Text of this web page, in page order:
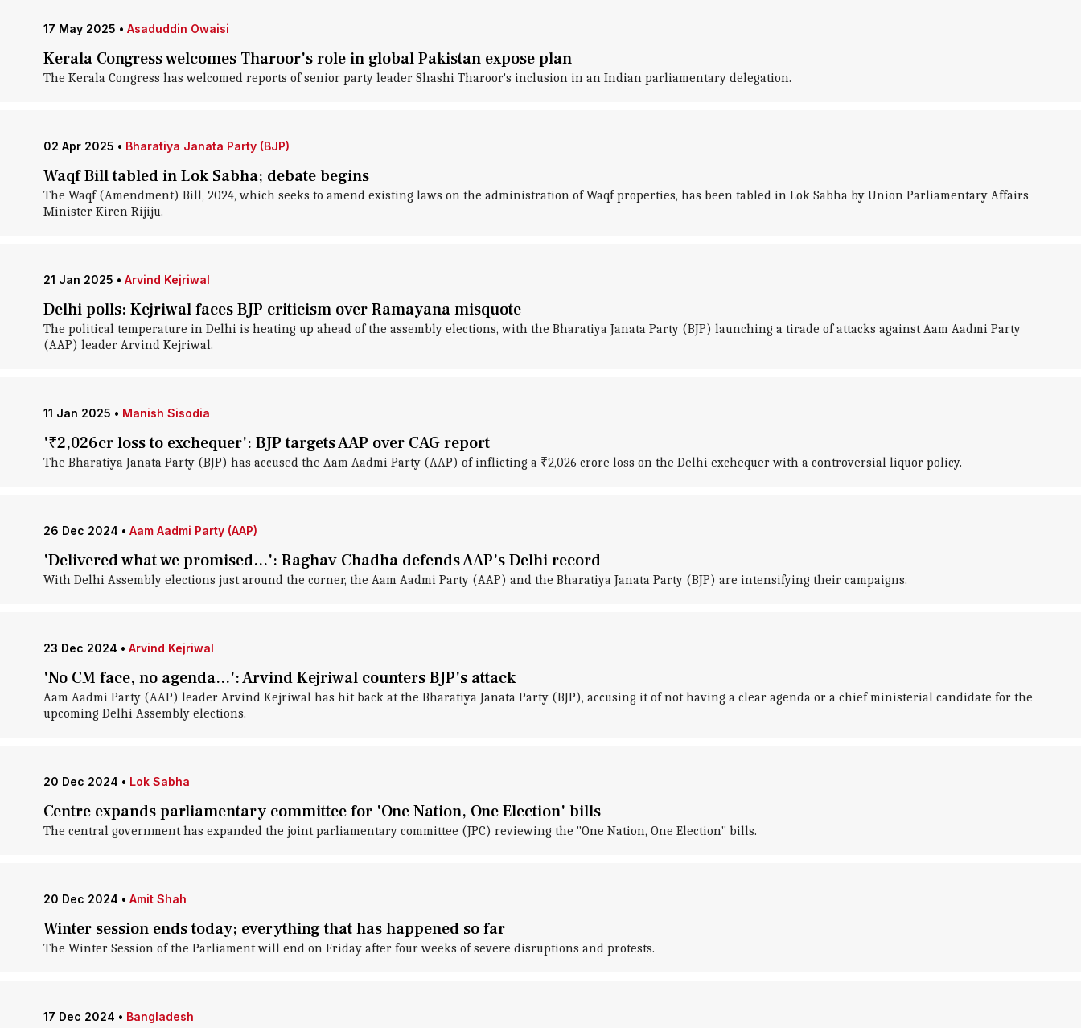
17 May 2025 • Asaduddin Owaisi
Kerala Congress welcomes Tharoor's role in global Pakistan expose plan
The Kerala Congress has welcomed reports of senior party leader Shashi Tharoor's inclusion in an Indian parliamentary delegation.
02 Apr 2025 • Bharatiya Janata Party (BJP)
Waqf Bill tabled in Lok Sabha; debate begins
The Waqf (Amendment) Bill, 2024, which seeks to amend existing laws on the administration of Waqf properties, has been tabled in Lok Sabha by Union Parliamentary Affairs
Minister Kiren Rijiju.
21 Jan 2025 • Arvind Kejriwal
Delhi polls: Kejriwal faces BJP criticism over Ramayana misquote
The political temperature in Delhi is heating up ahead of the assembly elections, with the Bharatiya Janata Party (BJP) launching a tirade of attacks against Aam Aadmi Party
(AAP) leader Arvind Kejriwal.
11 Jan 2025 • Manish Sisodia
'₹2,026cr loss to exchequer': BJP targets AAP over CAG report
The Bharatiya Janata Party (BJP) has accused the Aam Aadmi Party (AAP) of inflicting a ₹2,026 crore loss on the Delhi exchequer with a controversial liquor policy.
26 Dec 2024 • Aam Aadmi Party (AAP)
'Delivered what we promised...': Raghav Chadha defends AAP's Delhi record
With Delhi Assembly elections just around the corner, the Aam Aadmi Party (AAP) and the Bharatiya Janata Party (BJP) are intensifying their campaigns.
23 Dec 2024 • Arvind Kejriwal
'No CM face, no agenda...': Arvind Kejriwal counters BJP's attack
Aam Aadmi Party (AAP) leader Arvind Kejriwal has hit back at the Bharatiya Janata Party (BJP), accusing it of not having a clear agenda or a chief ministerial candidate for the
upcoming Delhi Assembly elections.
20 Dec 2024 • Lok Sabha
Centre expands parliamentary committee for 'One Nation, One Election' bills
The central government has expanded the joint parliamentary committee (JPC) reviewing the "One Nation, One Election" bills.
20 Dec 2024 • Amit Shah
Winter session ends today; everything that has happened so far
The Winter Session of the Parliament will end on Friday after four weeks of severe disruptions and protests.
17 Dec 2024 • Bangladesh